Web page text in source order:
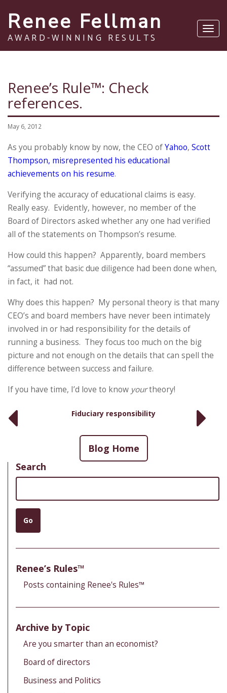
Renee Fellman
AWARD-WINNING RESULTS
Renee’s Rule™: Check
references.
May 6, 2012
As you probably know by now, the CEO ofYahoo, Scott
Thompson, misrepresented his educational
achievements on his resume.
Verifying the accuracy of educational claims is easy.
Really easy. Evidently, however, no member of the
Board of Directors asked whether any one had verified
all of the statements on Thompson’s resume.
How could this happen? Apparently, board members
“assumed” that basic due diligence had been done when,
in fact, it had not.
Why does this happen? My personal theory is that many
CEO’s and board members have never been intimately
involved in or had responsibility for the details of
running a business. They focus too much on the big
picture and not enough on the details that can spell the
difference between success and failure.
If you have time, I’d love to know yourtheory!
Fiduciary responsibility
Blog Home
Search
Search
Go
Renee’s Rules™
Posts containing Renee's Rules™
Archive by Topic
Are you smarter than an economist?
Board of directors
Business and Politics